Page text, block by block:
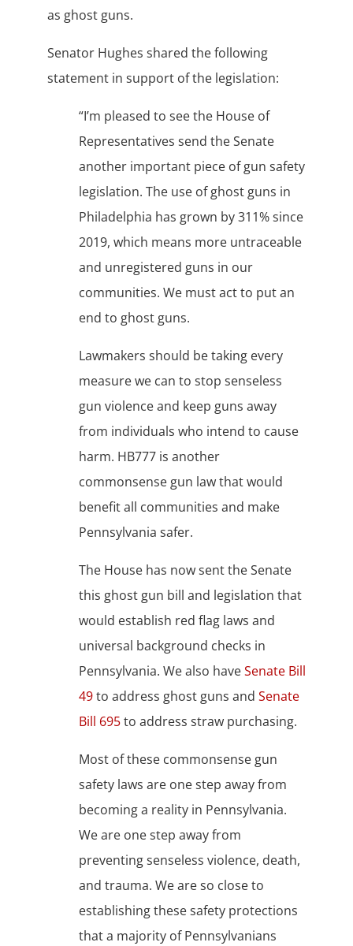
as ghost guns.
Senator Hughes shared the following
statement in support of the legislation:
“I’m pleased to see the House of
Representatives send the Senate
another important piece of gun safety
legislation. The use of ghost guns in
Philadelphia has grown by 311% since
2019, which means more untraceable
and unregistered guns in our
communities. We must act to put an
end to ghost guns.
Lawmakers should be taking every
measure we can to stop senseless
gun violence and keep guns away
from individuals who intend to cause
harm. HB777 is another
commonsense gun law that would
benefit all communities and make
Pennsylvania safer.
The House has now sent the Senate
this ghost gun bill and legislation that
would establish red flag laws and
universal background checks in
Pennsylvania. We also haveSenate Bill
49to address ghost guns and Senate
Bill 695to address straw purchasing.
Most of these commonsense gun
safety laws are one step away from
becoming a reality in Pennsylvania.
We are one step away from
preventing senseless violence, death,
and trauma. We are so close to
establishing these safety protections
that a majority of Pennsylvanians